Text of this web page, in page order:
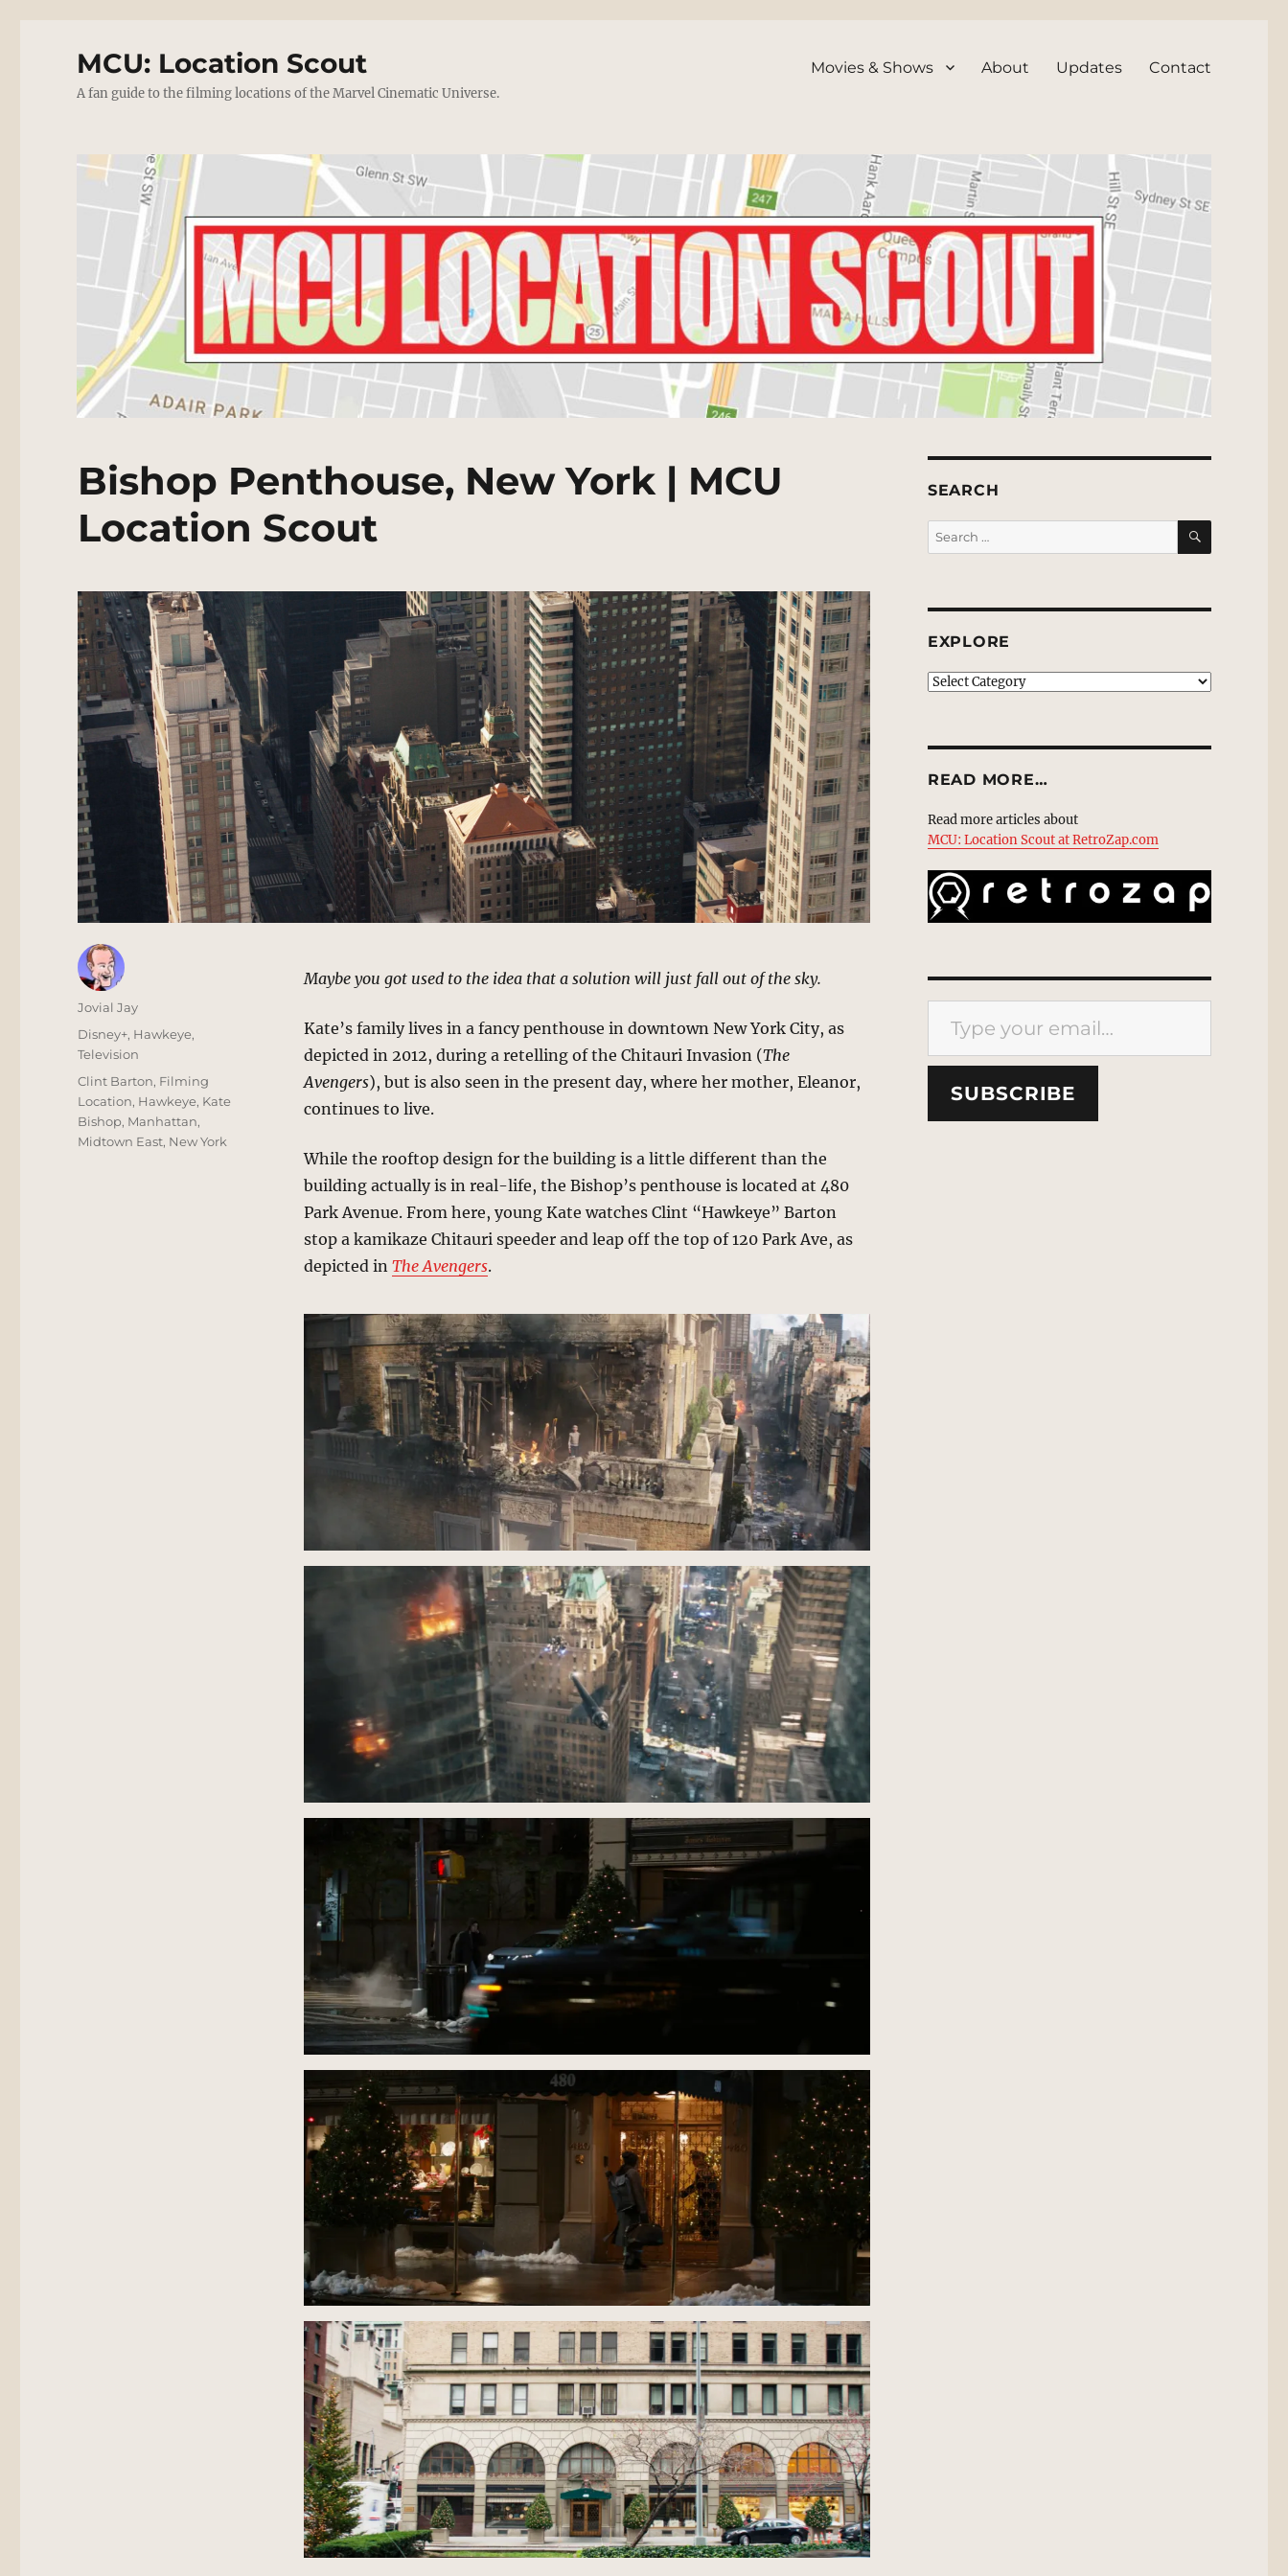
MCU: Location Scout
A fan guide to the filming locations of the Marvel Cinematic Universe.
Movies & Shows About Updates Contact
Bishop Penthouse, New York | MCU
Location Scout
Maybe you got used to the idea that a solution will just fall out of the sky.
Kate’s family lives in a fancy penthouse in downtown New York City, as
depicted in 2012, during a retelling of the Chitauri Invasion (The
Avengers), but is also seen in the present day, where her mother, Eleanor,
continues to live.
While the rooftop design for the building is a little different than the
building actually is in real-life, the Bishop’s penthouse is located at 480
Park Avenue. From here, young Kate watches Clint “Hawkeye” Barton
stop a kamikaze Chitauri speeder and leap off the top of 120 Park Ave, as
depicted inThe Avengers.
Author
Jovial Jay
Posted
on
Categories
Disney+, Hawkeye,
Television
Tags
Clint Barton, Filming
Location, Hawkeye, Kate
Bishop, Manhattan,
Midtown East, New York
SEARCH
Search
for:
SEARCH
EXPLORE
EXPLORE
READ MORE…
Read more articles about
MCU: Location Scout at RetroZap.com
Type your email…
SUBSCRIBE